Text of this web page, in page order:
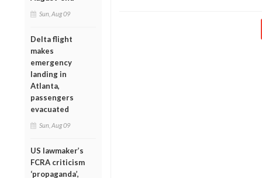
Sun, Aug 09
Delta flight
makes
emergency
landing in
Atlanta,
passengers
evacuated
Sun, Aug 09
US lawmaker’s
FCRA criticism
‘propaganda’,